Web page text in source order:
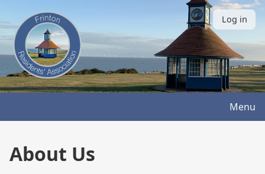
to
main
content
User
account
menu
Log in
Menu
About Us